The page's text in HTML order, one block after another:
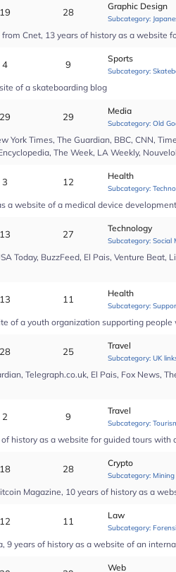
19 28
Graphic Design
Subcategory:
Cnet, 13 years of history as a website
4 9
Sports
Subcategory:
of a skateboarding blog
29 29
Media
Subcategory: Old
York Times, The Guardian, BBC, CNN,
The Week, LA Weekly,
3 12
Health
Subcategory:
a website of a medical device
13 27
Technology
Subcategory: Social
Today, BuzzFeed, El Pais, Venture
13 11
Health
Subcategory:
of a youth organization supporting
28 25
Travel
Subcategory: UK
Telegraph.co.uk, El Pais, Fox News,
2 9
Travel
Subcategory:
history as a website for guided tours
18 28
Crypto
Subcategory: Mining
Magazine, 10 years of history as a
12 11
Law
Subcategory:
9 years of history as a website of an
Web